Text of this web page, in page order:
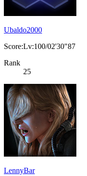
Ubaldo2000
Score:Lv:100/02'30"87
Rank
25
LennyBar